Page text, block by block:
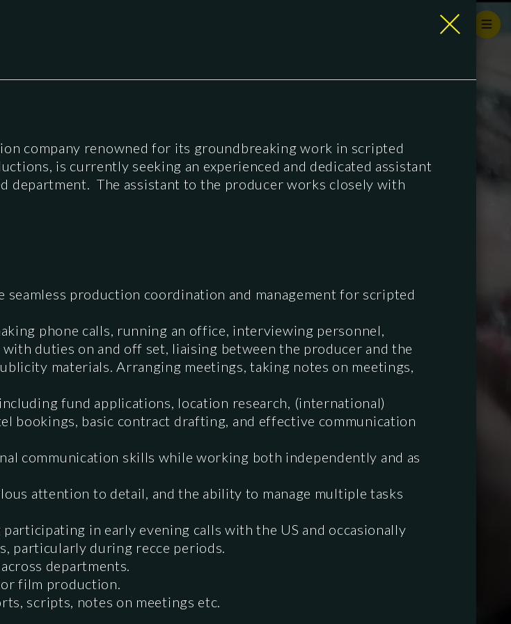
company renowned for its groundbreaking work in scripted
is currently seeking an experienced and dedicated assistant
department. The assistant to the producer works closely with
production coordination and management for scripted
phone calls, running an office, interviewing personnel,
duties on and off set, liaising between the producer and the
materials. Arranging meetings, taking notes on meetings,
fund applications, location research, (international)
bookings, basic contract drafting, and effective communication
communication skills while working both independently and as
attention to detail, and the ability to manage multiple tasks
in early evening calls with the US and occasionally
particularly during recce periods.
departments.
film production.
scripts, notes on meetings etc.